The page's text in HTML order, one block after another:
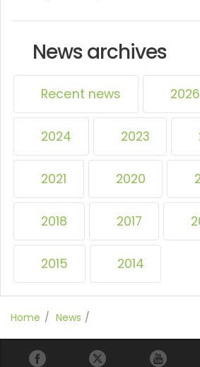
News archives
Recent news 2026
2024 2023
2021 2020
2018 2017
2015 2014
Home News